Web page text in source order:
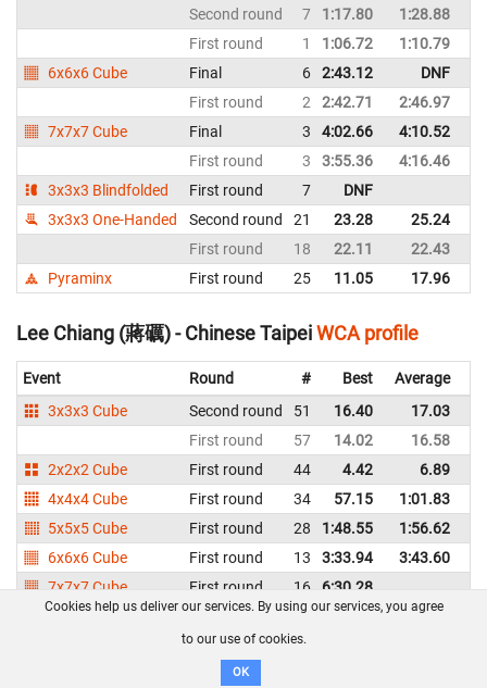
Second round
7 1:17.80 1:28.88
First round
1 1:06.72 1:10.79
6x6x6 Cube
Final 6 2:43.12 DNF
First round
2 2:42.71 2:46.97
7x7x7 Cube
Final 3 4:02.66 4:10.52
First round
3 3:55.36 4:16.46
3x3x3 Blindfolded
First round 7 DNF
3x3x3 One-Handed
Second round 21 23.28 25.24
First round
18 22.11 22.43
Pyraminx
First round 25 11.05 17.96
Lee Chiang (蔣礪) - Chinese TaipeiWCA profile
Event Round # Best Average
3x3x3 Cube
Second round 51 16.40 17.03
First round
57 14.02 16.58
2x2x2 Cube
First round 44 4.42 6.89
4x4x4 Cube
First round 34 57.15 1:01.83
5x5x5 Cube
First round 28 1:48.55 1:56.62
6x6x6 Cube
First round 13 3:33.94 3:43.60
7x7x7 Cube
First round 16 6:30.28
3x3x3 One-Handed
First round 38 30.52
First round 7
First round
Cookies help us deliver our services. By using our services, you agree
to our use of cookies.
OK